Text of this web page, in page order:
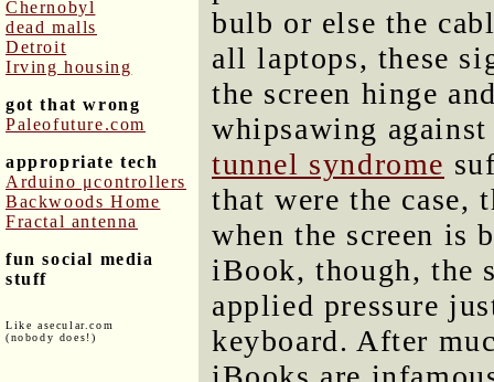
Chernobyl
dead malls
Detroit
Irving housing
got that wrong
Paleofuture.com
appropriate tech
Arduino μcontrollers
Backwoods Home
Fractal antenna
fun social media
stuff
Like asecular.com
(nobody does!)
bulb or else the
all laptops, these
the screen hinge
whipsawing
tunnel syndrome
that were the
when the screen is
iBook, though, the
applied pressure
keyboard. After